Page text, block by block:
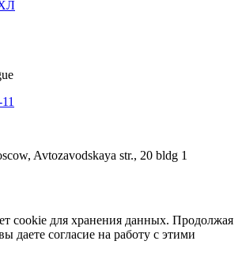
Avtozavodskaya str., 20 bldg 1
cookie для хранения данных. Продолжая
даете согласие на работу с этими